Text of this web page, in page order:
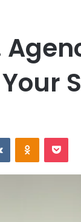
VKontakte